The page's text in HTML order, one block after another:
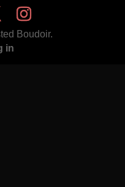
Boudoir.
in